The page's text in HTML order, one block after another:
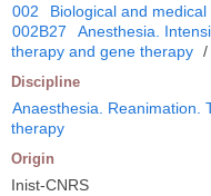
002 Biological and medical
002B27
Anesthesia.
therapy and gene therapy /
Discipline
Anaesthesia. Reanimation.
therapy
Origin
Inist-CNRS